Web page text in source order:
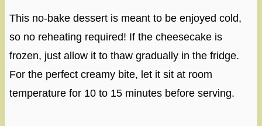
This no-bake dessert is meant to be enjoyed cold,
so no reheating required! If the cheesecake is
frozen, just allow it to thaw gradually in the fridge.
For the perfect creamy bite, let it sit at room
temperature for 10 to 15 minutes before serving.